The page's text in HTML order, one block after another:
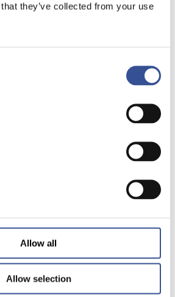
they’ve collected from your use
Allow all
Allow selection